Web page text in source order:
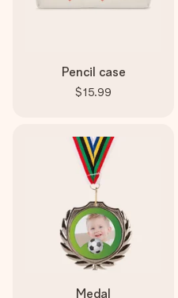
Pencil case
$15.99
Medal